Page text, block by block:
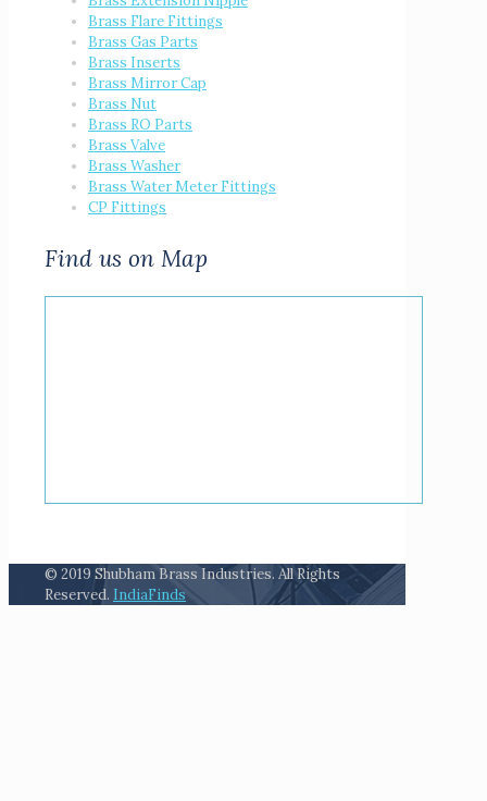
Brass Flare Fittings
Brass Gas Parts
Brass Inserts
Brass Mirror Cap
Brass Nut
Brass RO Parts
Brass Valve
Brass Washer
Brass Water Meter Fittings
CP Fittings
Find us on Map
© 2019 Shubham Brass Industries. All Rights
Reserved. IndiaFinds